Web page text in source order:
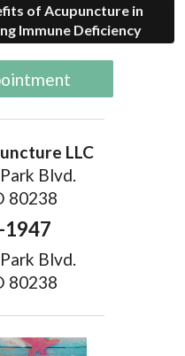
of Acupuncture in
Immune Deficiency
LLC
Blvd.
80238
Blvd.
80238